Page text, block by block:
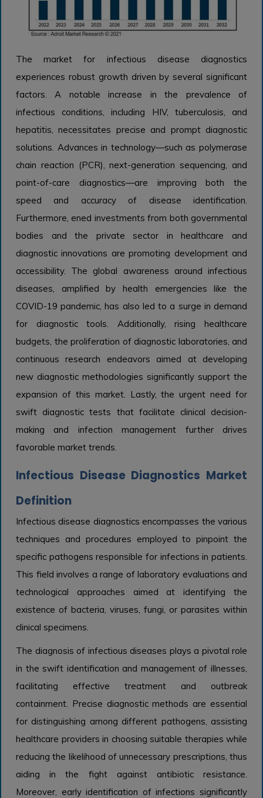
The market for infectious disease diagnostics
experiences robust growth driven by several significant
factors. A notable increase in the prevalence of
infectious conditions, including HIV, tuberculosis, and
hepatitis, necessitates precise and prompt diagnostic
solutions. Advances in technology—such as polymerase
chain reaction (PCR), next-generation sequencing, and
point-of-care diagnostics—are improving both the
speed and accuracy of disease identification.
Furthermore, ened investments from both governmental
bodies and the private sector in healthcare and
diagnostic innovations are promoting development and
accessibility. The global awareness around infectious
diseases, amplified by health emergencies like the
COVID-19 pandemic, has also led to a surge in demand
for diagnostic tools. Additionally, rising healthcare
budgets, the proliferation of diagnostic laboratories, and
continuous research endeavors aimed at developing
new diagnostic methodologies significantly support the
expansion of this market. Lastly, the urgent need for
swift diagnostic tests that facilitate clinical decision-
making and infection management further drives
favorable market trends.
Infectious Disease Diagnostics Market
Definition
Infectious disease diagnostics encompasses the various
techniques and procedures employed to pinpoint the
specific pathogens responsible for infections in patients.
This field involves a range of laboratory evaluations and
technological approaches aimed at identifying the
existence of bacteria, viruses, fungi, or parasites within
clinical specimens.
The diagnosis of infectious diseases plays a pivotal role
in the swift identification and management of illnesses,
facilitating effective treatment and outbreak
containment. Precise diagnostic methods are essential
for distinguishing among different pathogens, assisting
healthcare providers in choosing suitable therapies while
reducing the likelihood of unnecessary prescriptions, thus
aiding in the fight against antibiotic resistance.
Moreover, early identification of infections significantly